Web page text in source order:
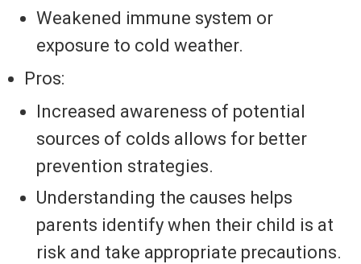
Weakened immune system or
exposure to cold weather.
Pros:
Increased awareness of potential
sources of colds allows for better
prevention strategies.
Understanding the causes helps
parents identify when their child is at
risk and take appropriate precautions.